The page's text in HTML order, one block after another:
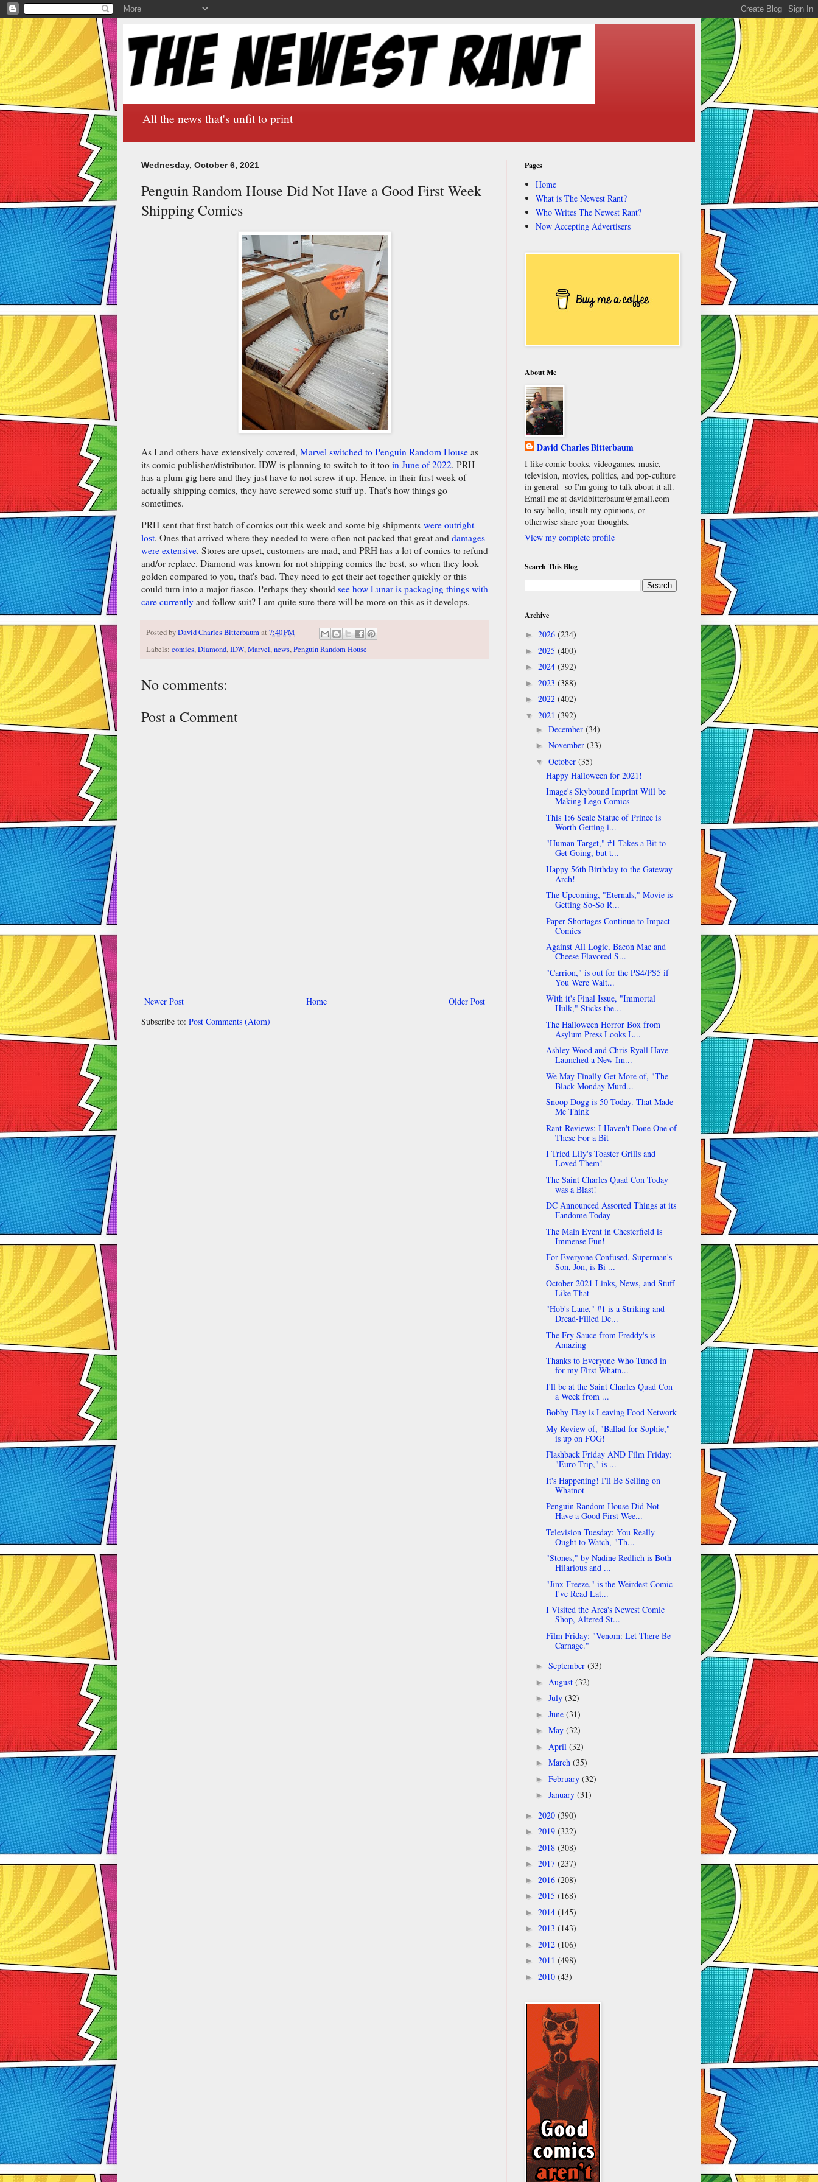
All the news that's unfit to print
Wednesday, October 6, 2021
Penguin Random House Did Not Have a Good First Week
Shipping Comics
As I and others have extensively covered, Marvel switched to Penguin Random House as
its comic publisher/distributor. IDW is planning to switch to it too in June of 2022. PRH
has a plum gig here and they just have to not screw it up. Hence, in their first week of
actually shipping comics, they have screwed some stuff up. That's how things go
sometimes.
PRH sent that first batch of comics out this week and some big shipments were outright
lost. Ones that arrived where they needed to were often not packed that great and damages
were extensive. Stores are upset, customers are mad, and PRH has a lot of comics to refund
and/or replace. Diamond was known for not shipping comics the best, so when they look
golden compared to you, that's bad. They need to get their act together quickly or this
could turn into a major fiasco. Perhaps they should see how Lunar is packaging things with
care currently and follow suit? I am quite sure there will be more on this as it develops.
Posted byDavid Charles Bitterbaumat 7:40 PM
Labels: comics,Diamond,IDW,Marvel,news,Penguin Random House
No comments:
Post a Comment
Newer Post Older Post
Home
Subscribe to: Post Comments (Atom)
Pages
Home
What is The Newest Rant?
Who Writes The Newest Rant?
Now Accepting Advertisers
About Me
David Charles Bitterbaum
I like comic books, videogames, music,
television, movies, politics, and pop-culture
in general--so I'm going to talk about it all.
Email me at davidbitterbaum@gmail.com
to say hello, insult my opinions, or
otherwise share your thoughts.
View my complete profile
Search This Blog
Archive
► 2026 (234)
► 2025 (400)
► 2024 (392)
► 2023 (388)
► 2022 (402)
▼ 2021 (392)
► December (34)
► November (33)
▼ October (35)
Happy Halloween for 2021!
Image's Skybound Imprint Will be
Making Lego Comics
This 1:6 Scale Statue of Prince is
Worth Getting i...
"Human Target," #1 Takes a Bit to
Get Going, but t...
Happy 56th Birthday to the Gateway
Arch!
The Upcoming, "Eternals," Movie is
Getting So-So R...
Paper Shortages Continue to Impact
Comics
Against All Logic, Bacon Mac and
Cheese Flavored S...
"Carrion," is out for the PS4/PS5 if
You Were Wait...
With it's Final Issue, "Immortal
Hulk," Sticks the...
The Halloween Horror Box from
Asylum Press Looks L...
Ashley Wood and Chris Ryall Have
Launched a New Im...
We May Finally Get More of, "The
Black Monday Murd...
Snoop Dogg is 50 Today. That Made
Me Think
Rant-Reviews: I Haven't Done One of
These For a Bit
I Tried Lily's Toaster Grills and
Loved Them!
The Saint Charles Quad Con Today
was a Blast!
DC Announced Assorted Things at its
Fandome Today
The Main Event in Chesterfield is
Immense Fun!
For Everyone Confused, Superman's
Son, Jon, is Bi ...
October 2021 Links, News, and Stuff
Like That
"Hob's Lane," #1 is a Striking and
Dread-Filled De...
The Fry Sauce from Freddy's is
Amazing
Thanks to Everyone Who Tuned in
for my First Whatn...
I'll be at the Saint Charles Quad Con
a Week from ...
Bobby Flay is Leaving Food Network
My Review of, "Ballad for Sophie,"
is up on FOG!
Flashback Friday AND Film Friday:
"Euro Trip," is ...
It's Happening! I'll Be Selling on
Whatnot
Penguin Random House Did Not
Have a Good First Wee...
Television Tuesday: You Really
Ought to Watch, "Th...
"Stones," by Nadine Redlich is Both
Hilarious and ...
"Jinx Freeze," is the Weirdest Comic
I've Read Lat...
I Visited the Area's Newest Comic
Shop, Altered St...
Film Friday: "Venom: Let There Be
Carnage."
► September (33)
► August (32)
► July (32)
► June (31)
► May (32)
► April (32)
► March (35)
► February (32)
► January (31)
► 2020 (390)
► 2019 (322)
► 2018 (308)
► 2017 (237)
► 2016 (208)
► 2015 (168)
► 2014 (145)
► 2013 (143)
► 2012 (106)
► 2011 (498)
► 2010 (43)